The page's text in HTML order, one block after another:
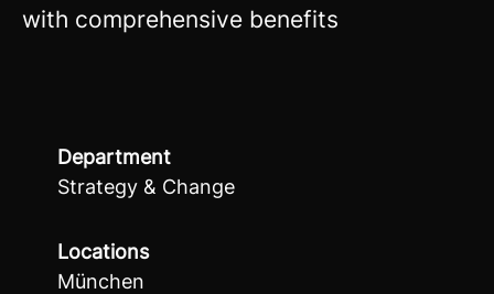
with comprehensive benefits
Department
Strategy & Change
Locations
München